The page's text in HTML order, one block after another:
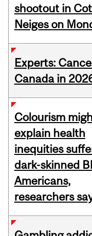
shootout in
Neiges on
Experts:
Canada in
Colourism
explain health
inequities
dark-skinned
Americans,
researchers